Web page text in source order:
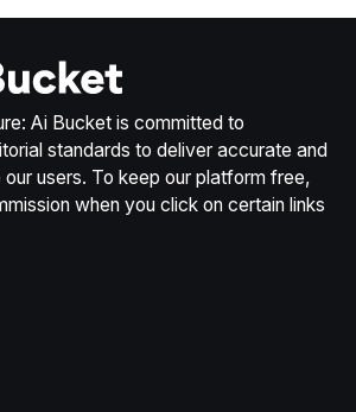
Ai Bucket is committed to
standards to deliver accurate and
users. To keep our platform free,
when you click on certain links